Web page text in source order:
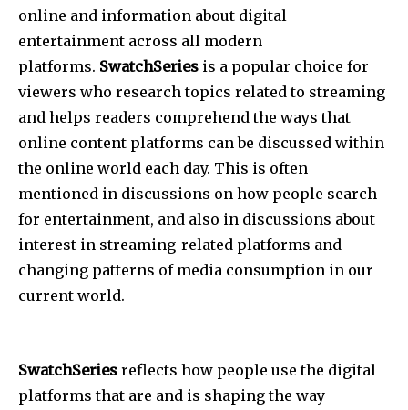
online and information about digital
entertainment across all modern
platforms. SwatchSeries is a popular choice for
viewers who research topics related to streaming
and helps readers comprehend the ways that
online content platforms can be discussed within
the online world each day. This is often
mentioned in discussions on how people search
for entertainment, and also in discussions about
interest in streaming-related platforms and
changing patterns of media consumption in our
current world.
SwatchSeries reflects how people use the digital
platforms that are and is shaping the way